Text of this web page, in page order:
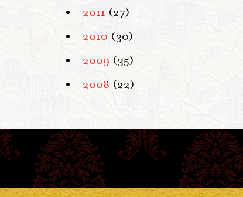
2011 (27)
2010 (30)
2009 (35)
2008 (22)